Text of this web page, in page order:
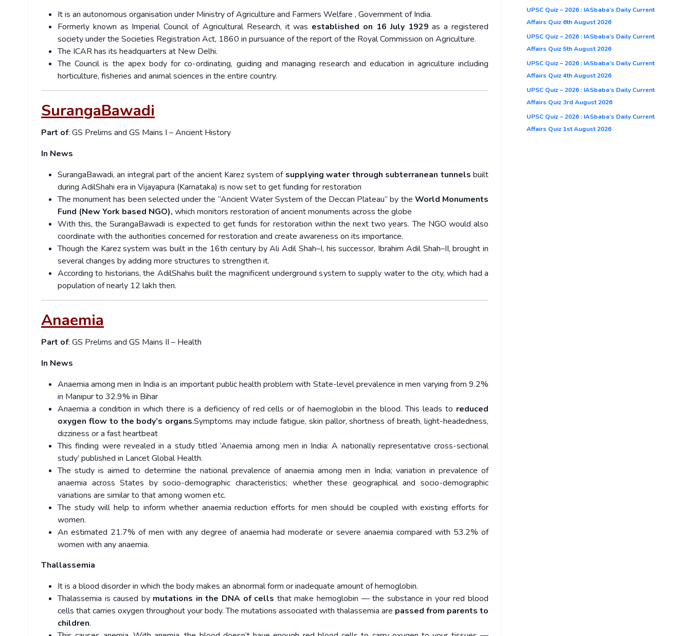
It is an autonomous organisation under Ministry of Agriculture and Farmers Welfare , Government of India.
Formerly known as Imperial Council of Agricultural Research, it was established on 16 July 1929 as a registered
society under the Societies Registration Act, 1860 in pursuance of the report of the Royal Commission on Agriculture.
The ICAR has its headquarters at New Delhi.
The Council is the apex body for co-ordinating, guiding and managing research and education in agriculture including
horticulture, fisheries and animal sciences in the entire country.
SurangaBawadi
Part of: GS Prelims and GS Mains I – Ancient History
In News
SurangaBawadi, an integral part of the ancient Karez system of supplying water through subterranean tunnels built
during AdilShahi era in Vijayapura (Karnataka) is now set to get funding for restoration
The monument has been selected under the “Ancient Water System of the Deccan Plateau” by the World Monuments
Fund (New York based NGO), which monitors restoration of ancient monuments across the globe
With this, the SurangaBawadi is expected to get funds for restoration within the next two years. The NGO would also
coordinate with the authorities concerned for restoration and create awareness on its importance.
Though the Karez system was built in the 16th century by Ali Adil Shah–I, his successor, Ibrahim Adil Shah–II, brought in
several changes by adding more structures to strengthen it.
According to historians, the AdilShahis built the magnificent underground system to supply water to the city, which had a
population of nearly 12 lakh then.
Anaemia
Part of: GS Prelims and GS Mains II – Health
In News
Anaemia among men in India is an important public health problem with State-level prevalence in men varying from 9.2%
in Manipur to 32.9% in Bihar
Anaemia a condition in which there is a deficiency of red cells or of haemoglobin in the blood. This leads to reduced
oxygen flow to the body’s organs.Symptoms may include fatigue, skin pallor, shortness of breath, light-headedness,
dizziness or a fast heartbeat
This finding were revealed in a study titled ‘Anaemia among men in India: A nationally representative cross-sectional
study’ published in Lancet Global Health.
The study is aimed to determine the national prevalence of anaemia among men in India; variation in prevalence of
anaemia across States by socio-demographic characteristics; whether these geographical and socio-demographic
variations are similar to that among women etc.
The study will help to inform whether anaemia reduction efforts for men should be coupled with existing efforts for
women.
An estimated 21.7% of men with any degree of anaemia had moderate or severe anaemia compared with 53.2% of
women with any anaemia.
Thallassemia
It is a blood disorder in which the body makes an abnormal form or inadequate amount of hemoglobin.
Thalassemia is caused by mutations in the DNA of cells that make hemoglobin — the substance in your red blood
cells that carries oxygen throughout your body. The mutations associated with thalassemia are passed from parents to
children.
UPSC Quiz – 2026 : IASbaba’s Daily Current
Affairs Quiz 6th August 2026
UPSC Quiz – 2026 : IASbaba’s Daily Current
Affairs Quiz 5th August 2026
UPSC Quiz – 2026 : IASbaba’s Daily Current
Affairs Quiz 4th August 2026
UPSC Quiz – 2026 : IASbaba’s Daily Current
Affairs Quiz 3rd August 2026
UPSC Quiz – 2026 : IASbaba’s Daily Current
Affairs Quiz 1st August 2026